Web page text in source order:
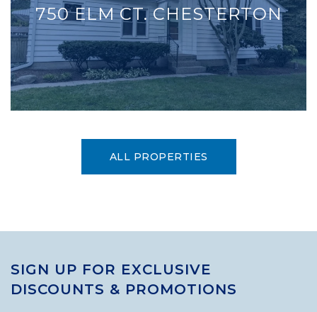
750 ELM CT. CHESTERTON
ALL PROPERTIES
SIGN UP FOR EXCLUSIVE
DISCOUNTS & PROMOTIONS